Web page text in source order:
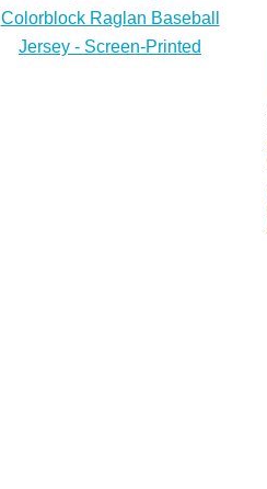
Colorblock Raglan Baseball
Jersey - Screen-Printed